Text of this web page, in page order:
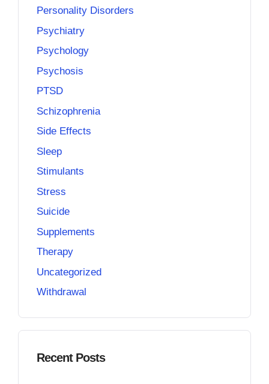
Personality Disorders
Psychiatry
Psychology
Psychosis
PTSD
Schizophrenia
Side Effects
Sleep
Stimulants
Stress
Suicide
Supplements
Therapy
Uncategorized
Withdrawal
Recent Posts